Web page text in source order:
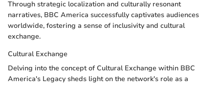
Through strategic localization and culturally resonant
narratives, BBC America successfully captivates audiences
worldwide, fostering a sense of inclusivity and cultural
exchange.
Cultural Exchange
Delving into the concept of Cultural Exchange within BBC
America's Legacy sheds light on the network's role as a